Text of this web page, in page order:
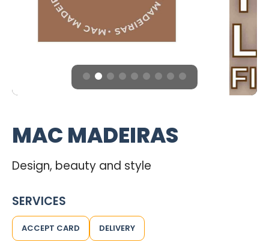
MAC MADEIRAS
Design, beauty and style
SERVICES
ACCEPT CARD DELIVERY